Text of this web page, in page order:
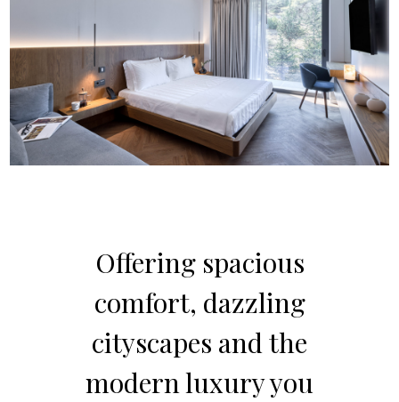
Offering spacious
comfort, dazzling
cityscapes and the
modern luxury you